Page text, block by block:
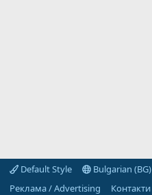
Default Style
Bulgarian (BG)
Реклама / Advertising
Контакти